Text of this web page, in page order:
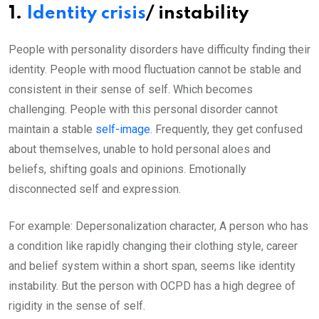
1. Identity crisis/ instability
People with personality disorders have difficulty finding their
identity. People with mood fluctuation cannot be stable and
consistent in their sense of self. Which becomes
challenging. People with this personal disorder cannot
maintain a stable self-image. Frequently, they get confused
about themselves, unable to hold personal aloes and
beliefs, shifting goals and opinions. Emotionally
disconnected self and expression.
For example: Depersonalization character, A person who has
a condition like rapidly changing their clothing style, career
and belief system within a short span, seems like identity
instability. But the person with OCPD has a high degree of
rigidity in the sense of self.